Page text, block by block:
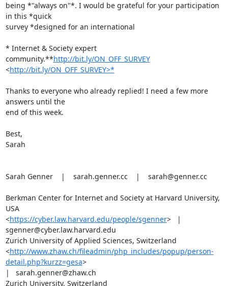
being *"always on"*. I would be grateful for your participation
in this *quick
survey *designed for an international
* Internet & Society expert
community.**http://bit.ly/ON_OFF_SURVEY
<http://bit.ly/ON_OFF_SURVEY>*
Thanks to everyone who already replied! I need a few more
answers until the
end of this week.
Best,
Sarah
Sarah Genner    |    sarah.genner.cc    |    sarah@genner.cc
Berkman Center for Internet and Society at Harvard University,
USA
<https://cyber.law.harvard.edu/people/sgenner>   |
sgenner@cyber.law.harvard.edu
Zurich University of Applied Sciences, Switzerland
<http://www.zhaw.ch/fileadmin/php_includes/popup/person-
detail.php?kurzz=gesa>
|   sarah.genner@zhaw.ch
Zurich University, Switzerland